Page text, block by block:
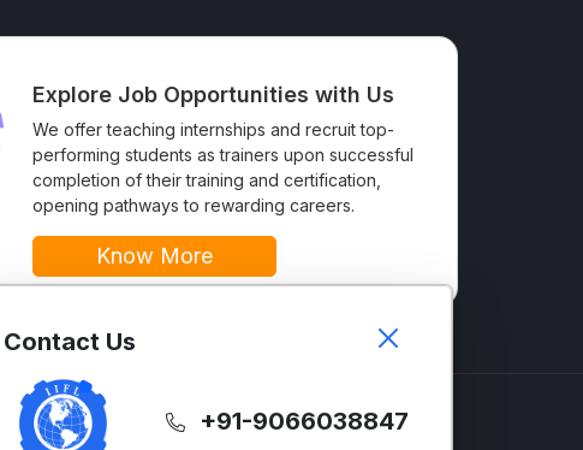
Explore Job Opportunities with Us
We offer teaching internships and recruit top-
performing students as trainers upon successful
completion of their training and certification,
opening pathways to rewarding careers.
Know More
ENGLISH
Contact Us
+91-9066038847